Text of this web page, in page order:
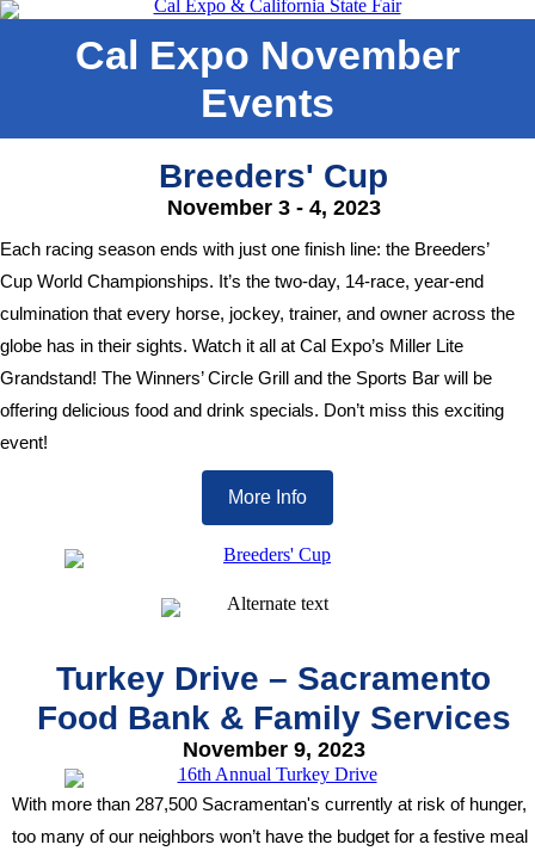
Cal Expo November
Events
Breeders' Cup
November 3 - 4, 2023
Each racing season ends with just one finish line: the Breeders’
Cup World Championships. It’s the two-day, 14-race, year-end
culmination that every horse, jockey, trainer, and owner across the
globe has in their sights. Watch it all at Cal Expo’s Miller Lite
Grandstand! The Winners’ Circle Grill and the Sports Bar will be
offering delicious food and drink specials. Don’t miss this exciting
event!
More Info
Turkey Drive – Sacramento
Food Bank & Family Services
November 9, 2023
With more than 287,500 Sacramentan's currently at risk of hunger,
too many of our neighbors won’t have the budget for a festive meal